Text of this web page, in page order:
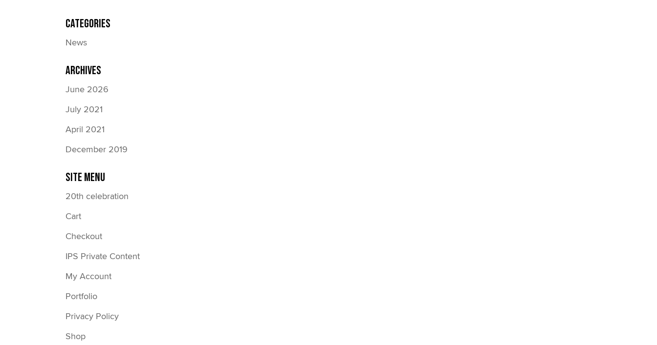
Categories
News
Archives
June 2026
July 2021
April 2021
December 2019
Site Menu
20th celebration
Cart
Checkout
IPS Private Content
My Account
Portfolio
Privacy Policy
Shop